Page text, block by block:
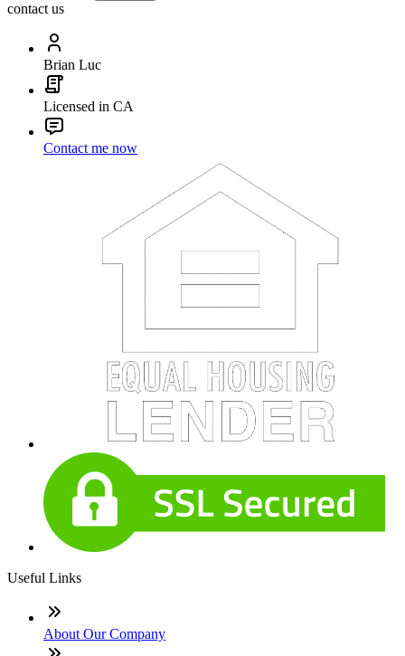
contact us
Brian Luc
Licensed in CA
Contact me now
Useful Links
About Our Company